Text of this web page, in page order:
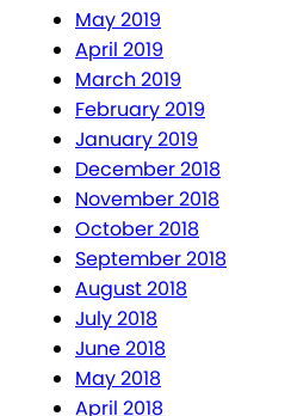
May 2019
April 2019
March 2019
February 2019
January 2019
December 2018
November 2018
October 2018
September 2018
August 2018
July 2018
June 2018
May 2018
April 2018